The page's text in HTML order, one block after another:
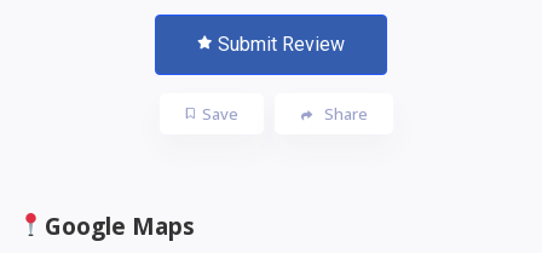
Submit Review
Save Share
Google Maps